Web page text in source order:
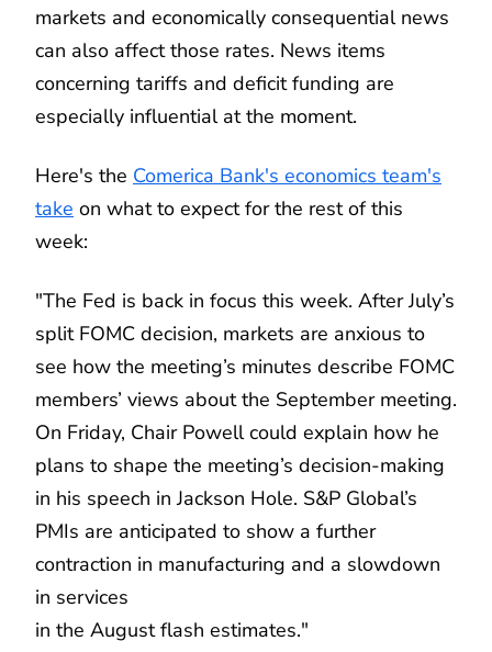
markets and economically consequential news
can also affect those rates. News items
concerning tariffs and deficit funding are
especially influential at the moment.
Here's the Comerica Bank's economics team's
take on what to expect for the rest of this
week:
"The Fed is back in focus this week. After July’s
split FOMC decision, markets are anxious to
see how the meeting’s minutes describe FOMC
members’ views about the September meeting.
On Friday, Chair Powell could explain how he
plans to shape the meeting’s decision-making
in his speech in Jackson Hole. S&P Global’s
PMIs are anticipated to show a further
contraction in manufacturing and a slowdown
in services
in the August flash estimates."